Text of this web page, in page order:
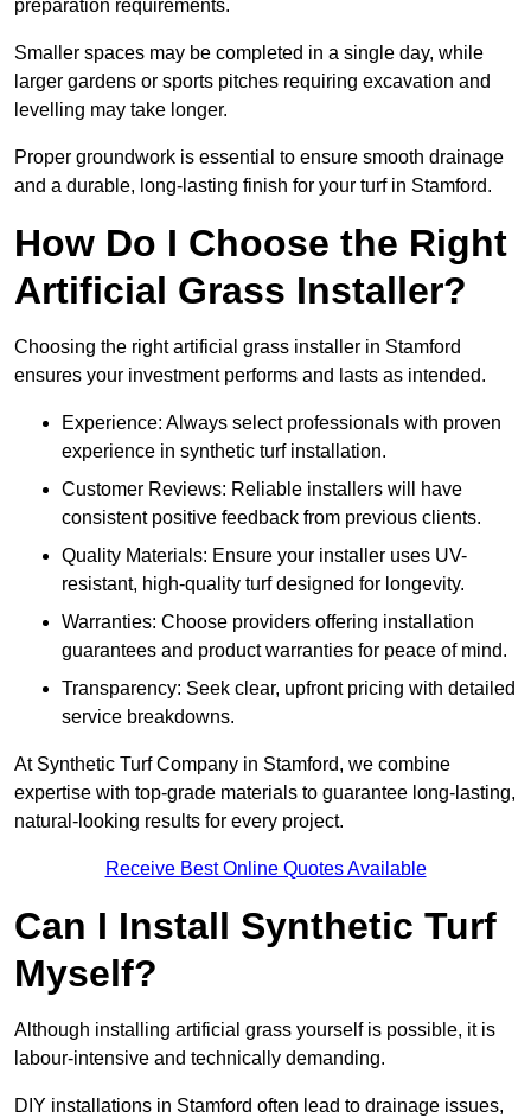
preparation requirements.
Smaller spaces may be completed in a single day, while
larger gardens or sports pitches requiring excavation and
levelling may take longer.
Proper groundwork is essential to ensure smooth drainage
and a durable, long-lasting finish for your turf in Stamford.
How Do I Choose the Right
Artificial Grass Installer?
Choosing the right artificial grass installer in Stamford
ensures your investment performs and lasts as intended.
Experience: Always select professionals with proven
experience in synthetic turf installation.
Customer Reviews: Reliable installers will have
consistent positive feedback from previous clients.
Quality Materials: Ensure your installer uses UV-
resistant, high-quality turf designed for longevity.
Warranties: Choose providers offering installation
guarantees and product warranties for peace of mind.
Transparency: Seek clear, upfront pricing with detailed
service breakdowns.
At Synthetic Turf Company in Stamford, we combine
expertise with top-grade materials to guarantee long-lasting,
natural-looking results for every project.
Receive Best Online Quotes Available
Can I Install Synthetic Turf
Myself?
Although installing artificial grass yourself is possible, it is
labour-intensive and technically demanding.
DIY installations in Stamford often lead to drainage issues,